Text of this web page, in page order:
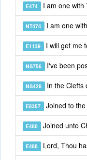
E474 I am one with
NT474 I am one
E1139 I will get me
NS756 I've been
NS428 In the Clefts
E8357 Joined to the
E480 Joined unto
E488 Lord, Thou